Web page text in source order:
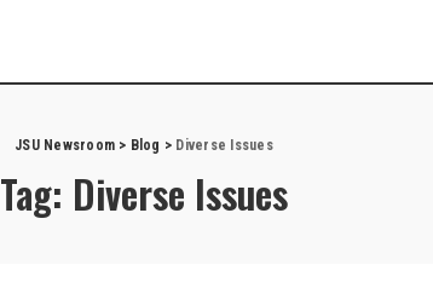
JSU Newsroom > Blog > Diverse Issues
Tag: Diverse Issues